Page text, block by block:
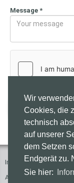
Wir
Cookies, die
technisch
auf unserer
dem Setzen
Endgerät zu.
Sie hier:
Message *
Send
Imprint Press
Accessibility of these